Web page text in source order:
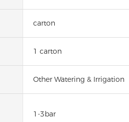
carton
1 carton
Other Watering & Irrigation
1-3bar